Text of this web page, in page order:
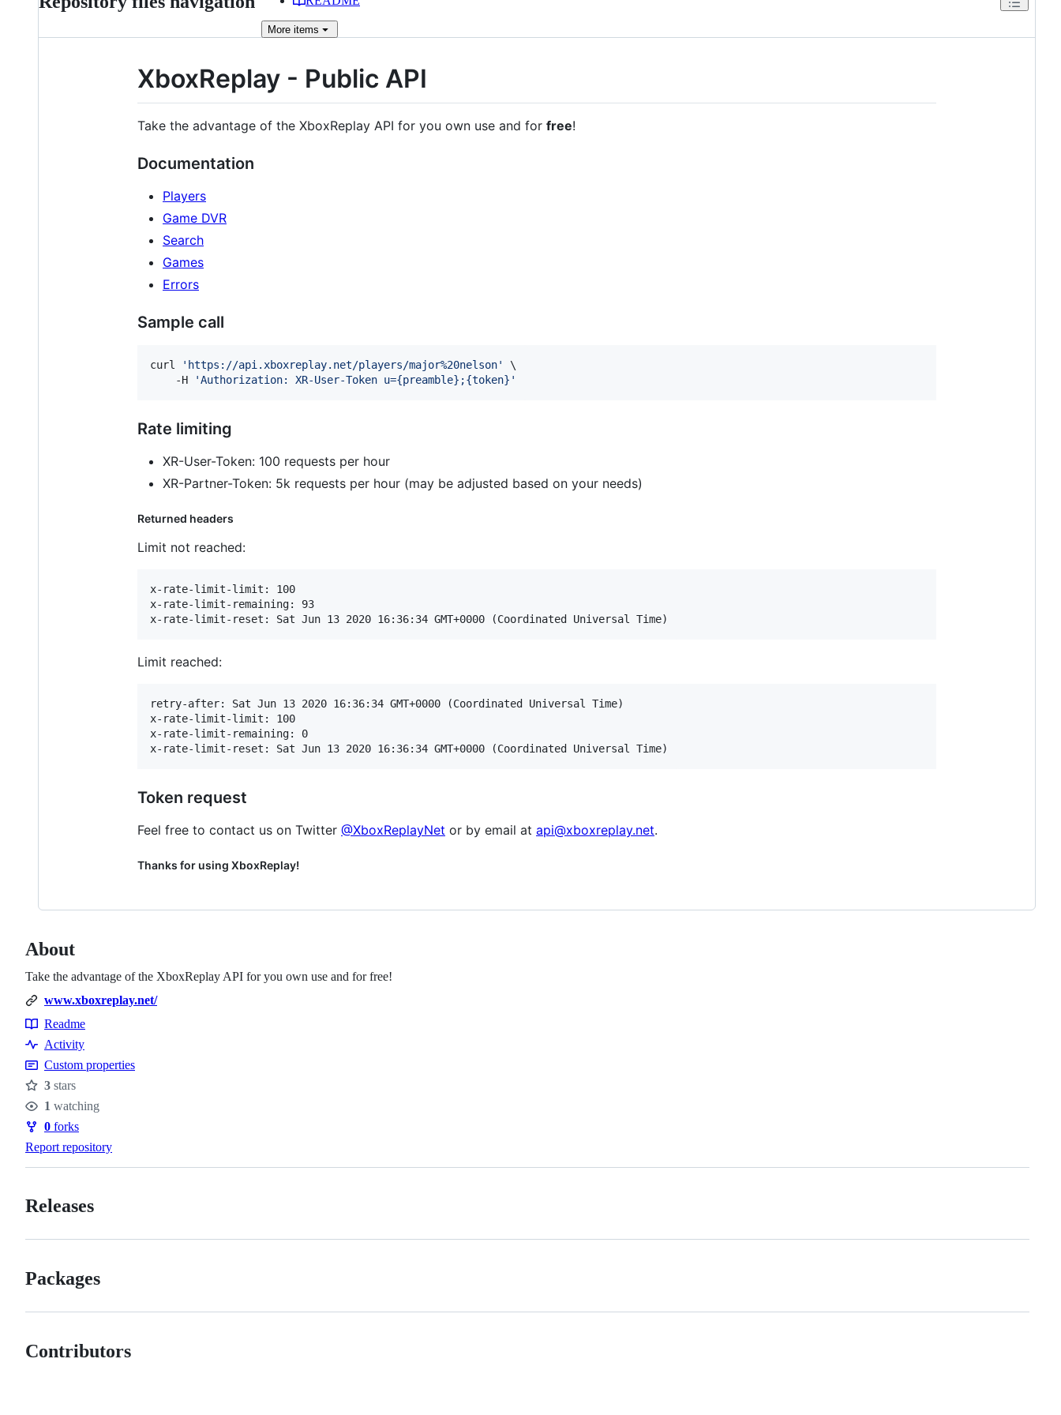
More items
XboxReplay - Public API
Take the advantage of the XboxReplay API for you own use and for free!
Documentation
Players
Game DVR
Search
Games
Errors
Sample call
curl ' https://api.xboxreplay.net/players/major%20nelson'
\
    -H
'Authorization: XR-User-Token u={preamble};{token} '
Rate limiting
XR-User-Token: 100 requests per hour
XR-Partner-Token: 5k requests per hour (may be adjusted based on your needs)
Returned headers
Limit not reached:
x-rate-limit-limit: 100
x-rate-limit-remaining: 93
Limit reached:
retry-after: Sat Jun 13 2020 16:36:34 GMT+0000 (Coordinated Universal Time)
x-rate-limit-limit: 100
x-rate-limit-remaining: 0
Token request
Feel free to contact us on Twitter @XboxReplayNet or by email at api@xboxreplay.net.
Thanks for using XboxReplay!
About
Take the advantage of the XboxReplay API for you own use and for free!
www.xboxreplay.net/
Resources
Readme
Activity
Custom properties
Stars
3 stars
Watchers
1 watching
Forks
0 forks
Report repository
Releases
Packages
Contributors